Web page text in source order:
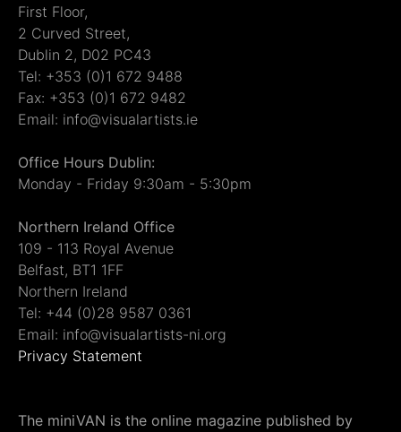
First Floor,
2 Curved Street,
Dublin 2, D02 PC43
Tel: +353 (0)1 672 9488
Fax: +353 (0)1 672 9482
Email: info@visualartists.ie
Office Hours Dublin:
Monday - Friday 9:30am - 5:30pm
Northern Ireland Office
109 - 113 Royal Avenue
Belfast, BT1 1FF
Northern Ireland
Tel: +44 (0)28 9587 0361
Email: info@visualartists-ni.org
Privacy Statement
The miniVAN is the online magazine published by